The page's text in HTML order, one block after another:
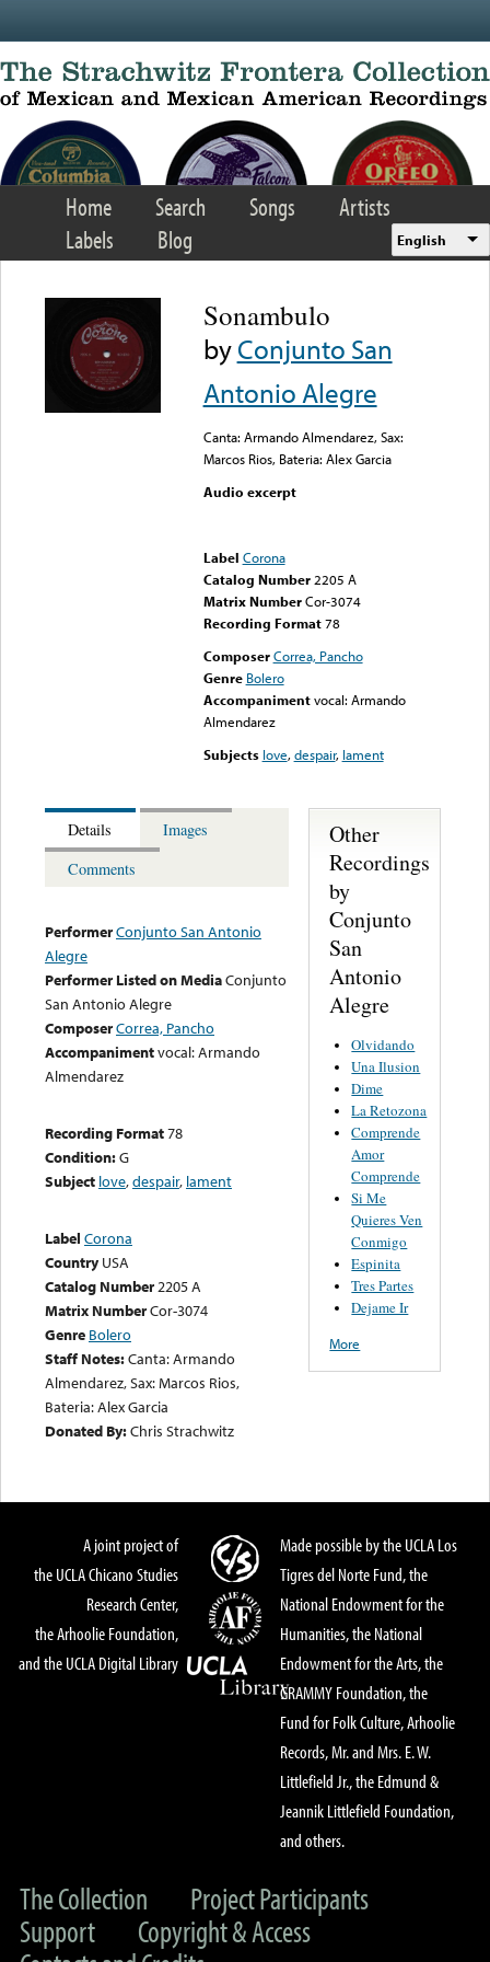
Home Search Songs
Artists
Labels
Blog English
Sonambulo
byConjunto San
Antonio Alegre
Canta: Armando Almendarez, Sax:
Marcos Rios, Bateria: Alex Garcia
Audio excerpt
Label Corona
Catalog Number 2205 A
Matrix Number Cor-3074
Recording Format78
Composer Correa, Pancho
Genre Bolero
Accompaniment vocal: Armando
Almendarez
Subjects love,despair, lament
Details
Images
Comments
PerformerConjunto San Antonio
Alegre
Performer Listed on MediaConjunto
San Antonio Alegre
ComposerCorrea, Pancho
Accompanimentvocal: Armando
Almendarez
Recording Format78
Condition:G
Subject love,despair, lament
Label Corona
Country USA
Catalog Number2205 A
Matrix NumberCor-3074
Genre Bolero
Staff Notes:Canta: Armando
Almendarez, Sax: Marcos Rios,
Bateria: Alex Garcia
Donated By:Chris Strachwitz
Other
Recordings
by
Conjunto
San
Antonio
Alegre
Olvidando
Una Ilusion
Dime
La Retozona
Comprende
Amor
Comprende
Si Me
Quieres Ven
Conmigo
Espinita
Tres Partes
Dejame Ir
More
A joint project of
the UCLA Chicano Studies
Research Center,
the Arhoolie Foundation,
and the UCLA Digital Library
Made possible by the UCLA Los
Tigres del Norte Fund, the
National Endowment for the
Humanities, the National
Endowment for the Arts, the
GRAMMY Foundation, the
Fund for Folk Culture, Arhoolie
Records, Mr. and Mrs. E. W.
Littlefield Jr., the Edmund &
Jeannik Littlefield Foundation,
and others.
The Collection
Project Participants
Support
Copyright & Access